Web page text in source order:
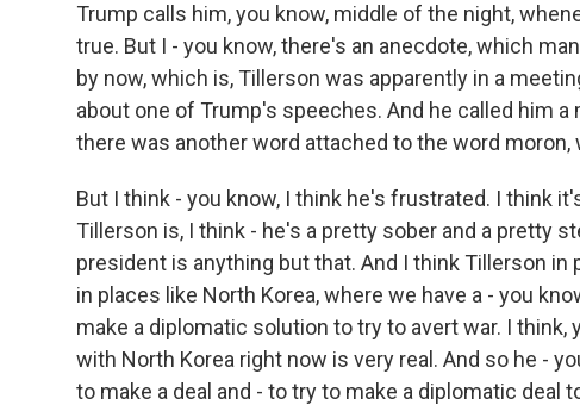
Trump calls him, you know, middle of the night,
true. But I - you know, there's an anecdote, which
by now, which is, Tillerson was apparently in a
about one of Trump's speeches. And he called him a
there was another word attached to the word moron,
But I think - you know, I think he's frustrated. I think
Tillerson is, I think - he's a pretty sober and a pretty
president is anything but that. And I think Tillerson in
in places like North Korea, where we have a - you
make a diplomatic solution to try to avert war. I
with North Korea right now is very real. And so he -
to make a deal and - to try to make a diplomatic deal